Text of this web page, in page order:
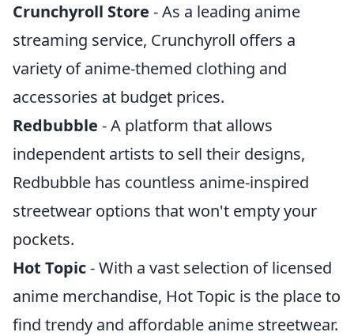
Crunchyroll Store - As a leading anime
streaming service, Crunchyroll offers a
variety of anime-themed clothing and
accessories at budget prices.
Redbubble - A platform that allows
independent artists to sell their designs,
Redbubble has countless anime-inspired
streetwear options that won't empty your
pockets.
Hot Topic- With a vast selection of licensed
anime merchandise, Hot Topic is the place to
find trendy and affordable anime streetwear.